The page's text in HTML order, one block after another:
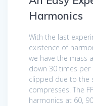
Harmonics
With the last
existence of
we have the mass
down 30 times per
clipped due to the
compresses. The
harmonics at 60,